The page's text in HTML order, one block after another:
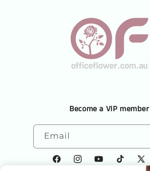
Become a VIP member
Email
FacebookInstagramYouTubeTikTok
X